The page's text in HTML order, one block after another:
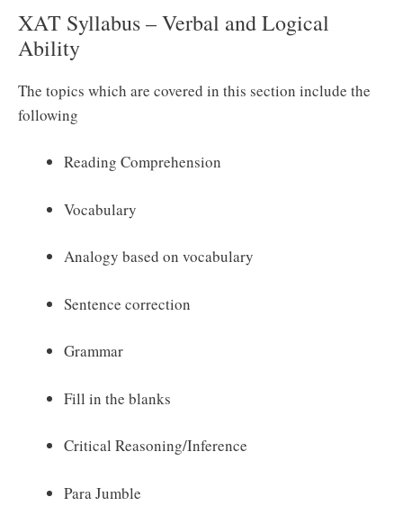
XAT Syllabus – Verbal and Logical
Ability
The topics which are covered in this section include the
following
Reading Comprehension
Vocabulary
Analogy based on vocabulary
Sentence correction
Grammar
Fill in the blanks
Critical Reasoning/Inference
Para Jumble